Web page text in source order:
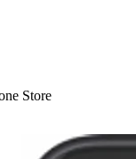
Store